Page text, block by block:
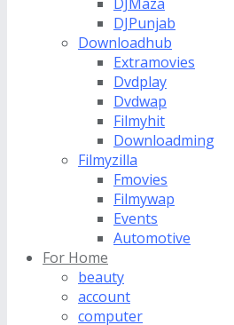
DJPunjab
Downloadhub
Extramovies
Dvdplay
Dvdwap
Filmyhit
Downloadming
Filmyzilla
Fmovies
Filmywap
Events
Automotive
For Home
beauty
account
computer